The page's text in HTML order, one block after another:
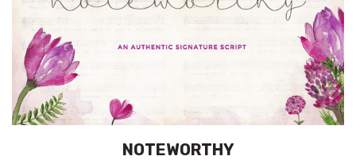
NOTEWORTHY